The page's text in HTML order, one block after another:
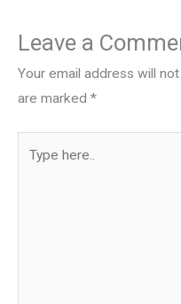
Leave a
Your email address will
are marked *